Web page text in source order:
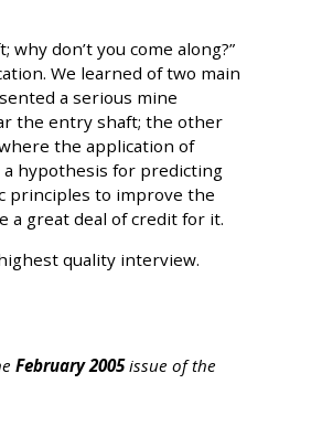
don’t you come along?”
We learned of two main
a serious mine
the entry shaft; the other
the application of
a hypothesis for predicting
principles to improve the
a great deal of credit for it.
quality interview.
February 2005issue of the